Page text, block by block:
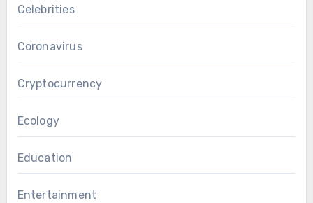
Celebrities
Coronavirus
Cryptocurrency
Ecology
Education
Entertainment